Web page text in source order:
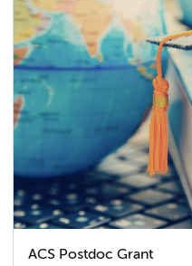
ACS Postdoc Grant